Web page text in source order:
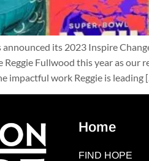
announced its 2023 Inspire
Fullwood this year as our
impactful work Reggie is leading
Home
FIND HOPE